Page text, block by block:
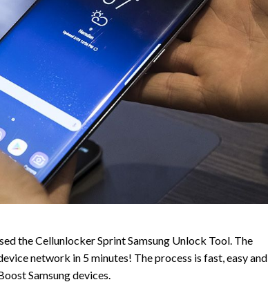
the Cellunlocker Sprint Samsung Unlock Tool. The
network in 5 minutes! The process is fast, easy and
Samsung devices.